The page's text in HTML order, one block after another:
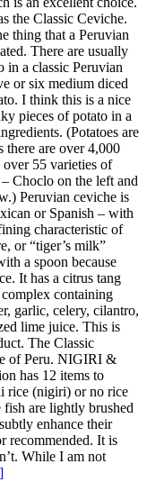
the Classic Ceviche.
thing that a Peruvian
There are usually
in a classic Peruvian
or six medium diced
I think this is a nice
pieces of potato in a
(Potatoes are
there are over 4,000
55 varieties of
Choclo on the left and
Peruvian ceviche is
or Spanish – with
characteristic of
or “tiger’s milk”
a spoon because
It has a citrus tang
containing
garlic, celery, cilantro,
lime juice. This is
The Classic
of Peru. NIGIRI &
has 12 items to
rice (nigiri) or no rice
are lightly brushed
enhance their
recommended. It is
While I am not